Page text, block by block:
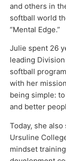
and others in
softball world
“Mental Edge.”
Julie spent 26
leading Division
softball
with her mission
being simple:
and better
Today, she
Ursuline
mindset